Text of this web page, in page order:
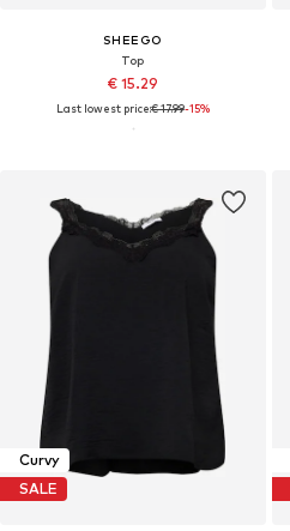
SHEEGO
Top
€ 15.29
Last lowest price:€ 17.99-15%
Curvy
SALE